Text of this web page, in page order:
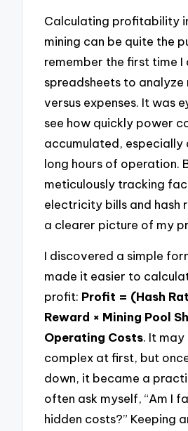
Calculating profitability
mining can be quite the
remember the first time I
spreadsheets to analyze
versus expenses. It was
see how quickly power
accumulated, especially
long hours of operation.
meticulously tracking
electricity bills and hash
a clearer picture of my
I discovered a simple
made it easier to
profit: Profit = (Hash
Reward × Mining Pool
Operating Costs. It may
complex at first, but
down, it became a
often ask myself, “Am I
hidden costs?” Keeping